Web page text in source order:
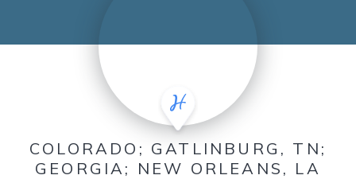
COLORADO; GATLINBURG, TN;
GEORGIA; NEW ORLEANS, LA